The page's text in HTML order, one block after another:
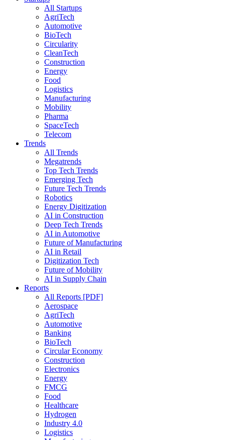
All Startups
AgriTech
Automotive
BioTech
Circularity
CleanTech
Construction
Energy
Food
Logistics
Manufacturing
Mobility
Pharma
SpaceTech
Telecom
Trends
All Trends
Megatrends
Top Tech Trends
Emerging Tech
Future Tech Trends
Robotics
Energy Digitization
AI in Construction
Deep Tech Trends
AI in Automotive
Future of Manufacturing
AI in Retail
Digitization Tech
Future of Mobility
AI in Supply Chain
Reports
All Reports [PDF]
Aerospace
AgriTech
Automotive
Banking
BioTech
Circular Economy
Construction
Electronics
Energy
FMCG
Food
Healthcare
Hydrogen
Industry 4.0
Logistics